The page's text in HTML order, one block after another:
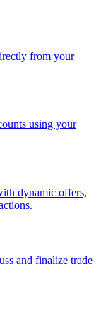
from your
using your
dynamic offers,
and finalize trade